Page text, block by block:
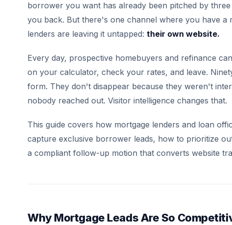
borrower you want has already been pitched by
you back. But there's one channel where you have a
lenders are leaving it untapped: their own website.
Every day, prospective homebuyers and refinance
on your calculator, check your rates, and leave.
form. They don't disappear because they weren't
nobody reached out. Visitor intelligence changes that.
This guide covers how mortgage lenders and loan
capture exclusive borrower leads, how to prioritize
a compliant follow-up motion that converts website
Why Mortgage Leads Are So